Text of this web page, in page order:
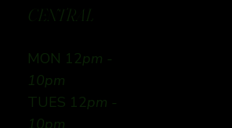
CENTRAL
MON 12pm -
10pm
TUES 12pm -
10pm